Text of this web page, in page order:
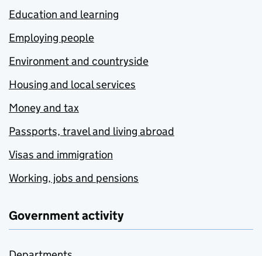
Education and learning
Employing people
Environment and countryside
Housing and local services
Money and tax
Passports, travel and living abroad
Visas and immigration
Working, jobs and pensions
Government activity